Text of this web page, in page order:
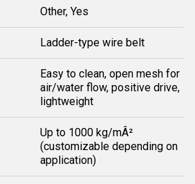
Other, Yes
Ladder-type wire belt
Easy to clean, open mesh for
air/water flow, positive drive,
lightweight
Up to 1000 kg/mÂ²
(customizable depending on
application)